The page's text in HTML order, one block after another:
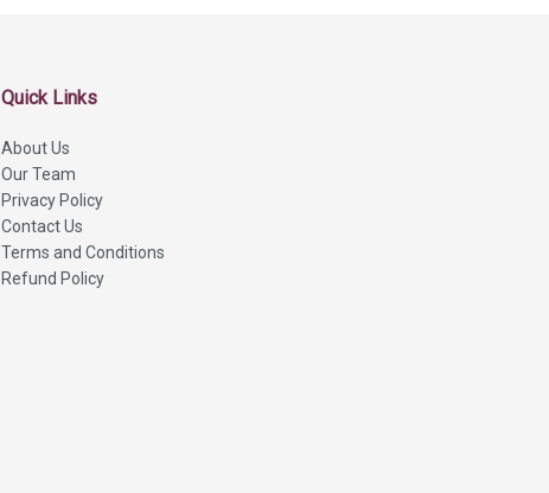
Quick Links
About Us
Our Team
Privacy Policy
Contact Us
Terms and Conditions
Refund Policy